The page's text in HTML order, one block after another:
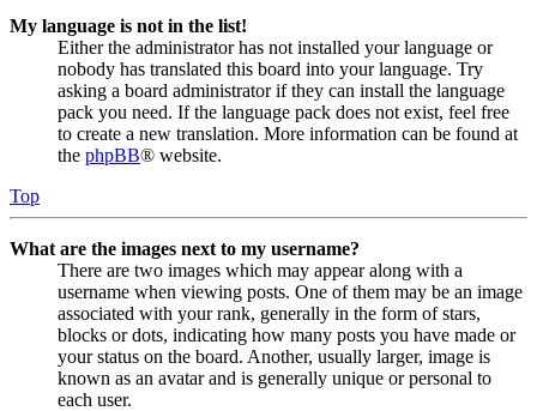
My language is not in the list!
Either the administrator has not installed your language or
nobody has translated this board into your language. Try
asking a board administrator if they can install the language
pack you need. If the language pack does not exist, feel free
to create a new translation. More information can be found at
the phpBB® website.
Top
What are the images next to my username?
There are two images which may appear along with a
username when viewing posts. One of them may be an image
associated with your rank, generally in the form of stars,
blocks or dots, indicating how many posts you have made or
your status on the board. Another, usually larger, image is
known as an avatar and is generally unique or personal to
each user.